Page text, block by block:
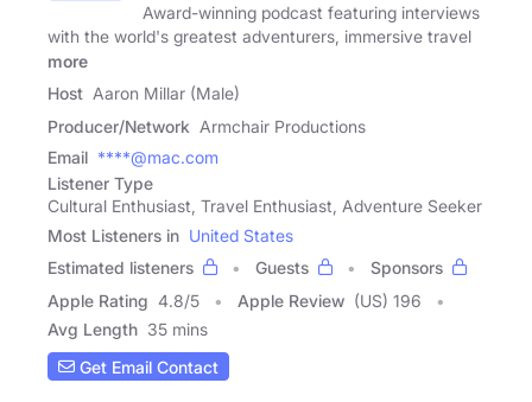
Award-winning podcast featuring interviews
with the world's greatest adventurers, immersive travel
more
Host Aaron Millar (Male)
Producer/Network Armchair Productions
Email ****@mac.com
Listener Type
Cultural Enthusiast, Travel Enthusiast, Adventure Seeker
Most Listeners in United States
Estimated listeners
Guests
Sponsors
Apple Rating 4.8/5 Apple Review (US) 196
Avg Length 35 mins
Get Email Contact